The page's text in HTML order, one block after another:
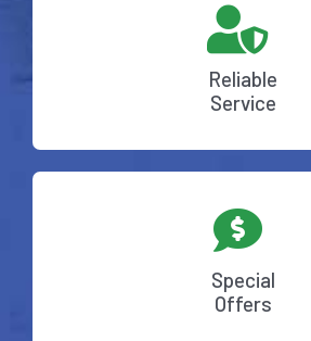
Reliable
Service
Special
Offers